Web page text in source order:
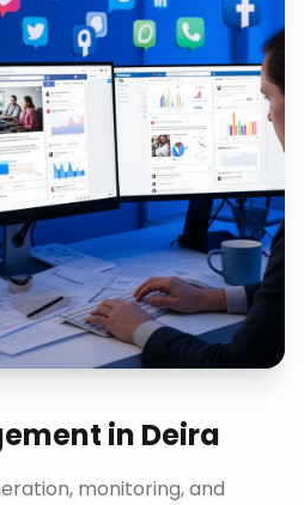
in Deira
monitoring, and